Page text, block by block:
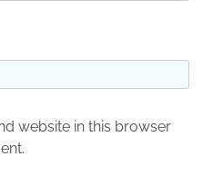
website in this browser